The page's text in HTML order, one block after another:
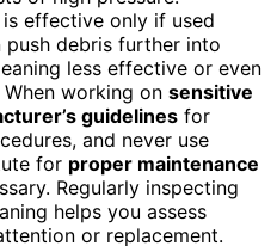
is effective only if used
debris further into
less effective or even
working on sensitive
guidelines for
and never use
for proper maintenance
Regularly inspecting
helps you assess
or replacement.